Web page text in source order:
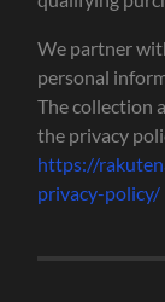
We partner
personal
The collection
the privacy
https://
privacy-policy/